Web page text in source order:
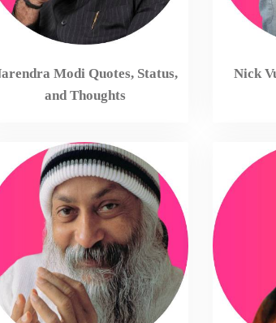
Modi Quotes, Status,
and Thoughts
Nick